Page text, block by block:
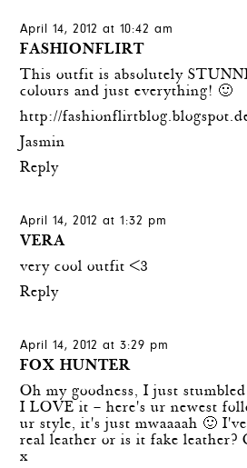
April 14, 2012 at 10:42 am
FASHIONFLIRT
This outfit is absolutely
colours and just everything! 🙂
http://
Jasmin
Reply
April 14, 2012 at 1:32 pm
VERA
very cool outfit <3
Reply
April 14, 2012 at 3:29 pm
FOX HUNTER
Oh my goodness, I just
I LOVE it – here's ur newest
ur style, it's just mwaaaah 🙂
real leather or is it fake leather?
x